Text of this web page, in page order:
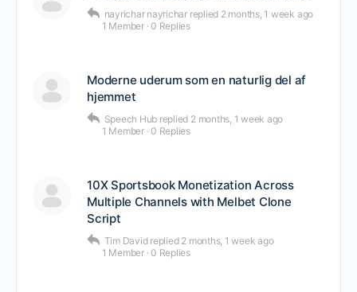
nayrichar nayrichar replied 2 months, 1 week ago
1 Member · 0 Replies
Moderne uderum som en naturlig del af
hjemmet
Speech Hub replied 2 months, 1 week ago
1 Member · 0 Replies
10X Sportsbook Monetization Across
Multiple Channels with Melbet Clone
Script
Tim David replied 2 months, 1 week ago
1 Member · 0 Replies